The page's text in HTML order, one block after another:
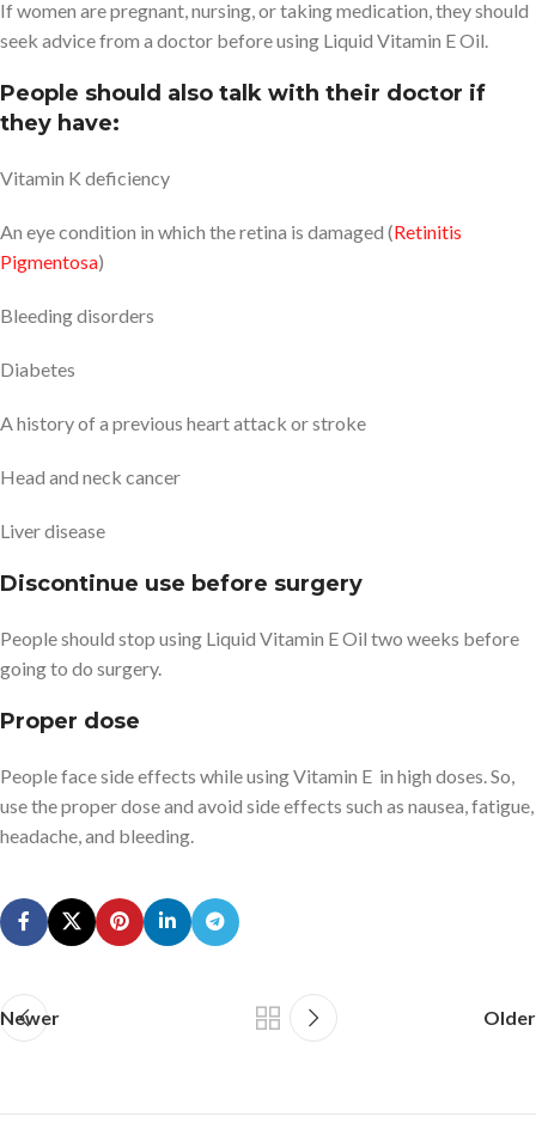
If women are pregnant, nursing, or taking medication, they should
seek advice from a doctor before using Liquid Vitamin E Oil.
People should also talk with their doctor if
they have:
Vitamin K deficiency
An eye condition in which the retina is damaged (Retinitis
Pigmentosa)
Bleeding disorders
Diabetes
A history of a previous heart attack or stroke
Head and neck cancer
Liver disease
Discontinue use before surgery
People should stop using Liquid Vitamin E Oil two weeks before
going to do surgery.
Proper dose
People face side effects while using Vitamin E in high doses. So,
use the proper dose and avoid side effects such as nausea, fatigue,
headache, and bleeding.
Newer Older